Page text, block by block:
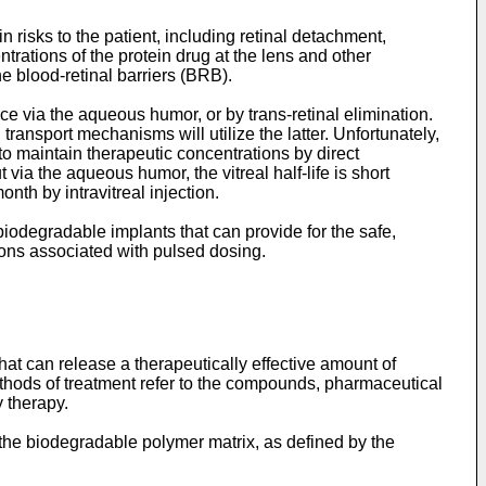
risks to the patient, including retinal detachment,
of the protein drug at the lens and other
blood-retinal barriers (BRB).
via the aqueous humor, or by trans-retinal elimination.
mechanisms will utilize the latter. Unfortunately,
maintain therapeutic concentrations by direct
the aqueous humor, the vitreal half-life is short
by intravitreal injection.
implants that can provide for the safe,
associated with pulsed dosing.
can release a therapeutically effective amount of
of treatment refer to the compounds, pharmaceutical
therapy.
biodegradable polymer matrix, as defined by the